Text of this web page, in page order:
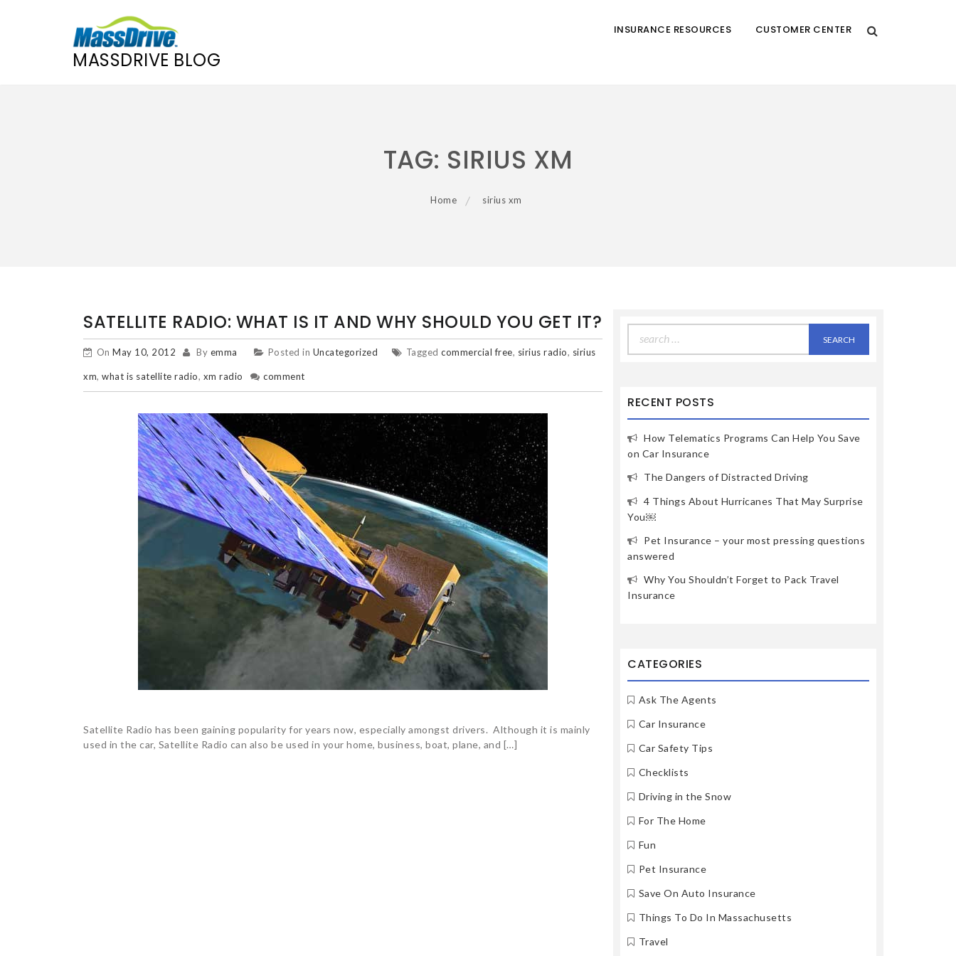
MASSDRIVE BLOG
INSURANCE RESOURCES CUSTOMER CENTER
TAG: SIRIUS XM
Home sirius xm
SATELLITE RADIO: WHAT IS IT AND WHY SHOULD YOU GET IT?
On May 10, 2012 By emma Posted in Uncategorized Tagged commercial free, sirius radio, sirius
xm, what is satellite radio, xm radio comment
Satellite Radio has been gaining popularity for years now, especially amongst drivers. Although it is mainly
used in the car, Satellite Radio can also be used in your home, business, boat, plane, and […]
for:
RECENT POSTS
How Telematics Programs Can Help You Save
on Car Insurance
The Dangers of Distracted Driving
4 Things About Hurricanes That May Surprise
You￼
Pet Insurance – your most pressing questions
answered
Why You Shouldn’t Forget to Pack Travel
Insurance
CATEGORIES
Ask The Agents
Car Insurance
Car Safety Tips
Checklists
Driving in the Snow
For The Home
Fun
Pet Insurance
Save On Auto Insurance
Things To Do In Massachusetts
Travel